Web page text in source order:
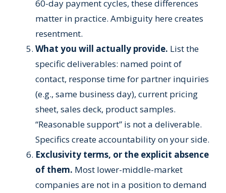
60-day payment cycles, these differences
matter in practice. Ambiguity here creates
resentment.
What you will actually provide. List the
specific deliverables: named point of
contact, response time for partner inquiries
(e.g., same business day), current pricing
sheet, sales deck, product samples.
“Reasonable support” is not a deliverable.
Specifics create accountability on your side.
Exclusivity terms, or the explicit absence
of them. Most lower-middle-market
companies are not in a position to demand